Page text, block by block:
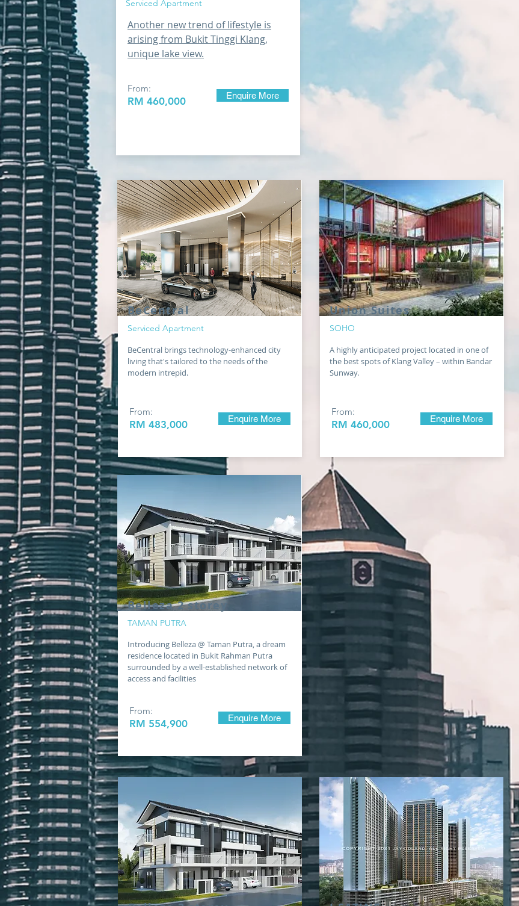
Serviced Apartment
Another new trend of lifestyle is
arising from Bukit Tinggi Klang,
unique lake view.
From:
RM 460,000 Enquire More
BeCentral
Serviced Apartment
BeCentral brings technology-enhanced city
living that's tailored to the needs of the
modern intrepid.
From:
RM 483,000 Enquire More
Union Suites
SOHO
A highly anticipated project located in one of
the best spots of Klang Valley – within Bandar
Sunway.
From:
RM 460,000 Enquire More
Belleza 2 storey
TAMAN PUTRA
Introducing Belleza @ Taman Putra, a dream
residence located in Bukit Rahman Putra
surrounded by a well-established network of
access and facilities
From:
RM 554,900 Enquire More